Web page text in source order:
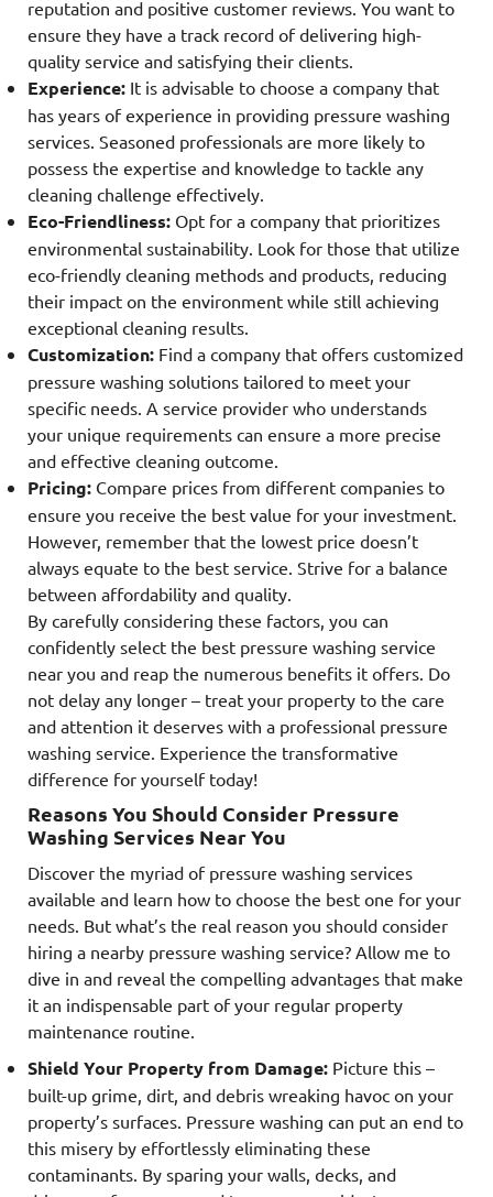
reputation and positive customer reviews. You want to
ensure they have a track record of delivering high-
quality service and satisfying their clients.
Experience: It is advisable to choose a company that
has years of experience in providing pressure washing
services. Seasoned professionals are more likely to
possess the expertise and knowledge to tackle any
cleaning challenge effectively.
Eco-Friendliness: Opt for a company that prioritizes
environmental sustainability. Look for those that utilize
eco-friendly cleaning methods and products, reducing
their impact on the environment while still achieving
exceptional cleaning results.
Customization: Find a company that offers customized
pressure washing solutions tailored to meet your
specific needs. A service provider who understands
your unique requirements can ensure a more precise
and effective cleaning outcome.
Pricing: Compare prices from different companies to
ensure you receive the best value for your investment.
However, remember that the lowest price doesn’t
always equate to the best service. Strive for a balance
between affordability and quality.
By carefully considering these factors, you can
confidently select the best pressure washing service
near you and reap the numerous benefits it offers. Do
not delay any longer – treat your property to the care
and attention it deserves with a professional pressure
washing service. Experience the transformative
difference for yourself today!
Reasons You Should Consider Pressure
Washing Services Near You
Discover the myriad of pressure washing services
available and learn how to choose the best one for your
needs. But what’s the real reason you should consider
hiring a nearby pressure washing service? Allow me to
dive in and reveal the compelling advantages that make
it an indispensable part of your regular property
maintenance routine.
Shield Your Property from Damage: Picture this –
built-up grime, dirt, and debris wreaking havoc on your
property’s surfaces. Pressure washing can put an end to
this misery by effortlessly eliminating these
contaminants. By sparing your walls, decks, and